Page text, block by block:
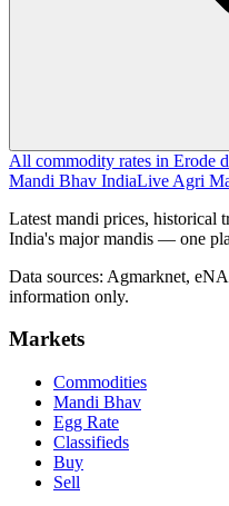
All commodity rates in Erode
Mandi Bhav IndiaLive Agri
Latest mandi prices, historical
India's major mandis — one
Data sources: Agmarknet,
information only.
Markets
Commodities
Mandi Bhav
Egg Rate
Classifieds
Buy
Sell